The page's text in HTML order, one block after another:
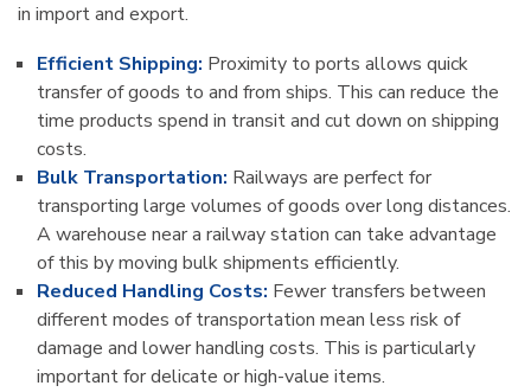
in import and export.
Efficient Shipping: Proximity to ports allows quick
transfer of goods to and from ships. This can reduce the
time products spend in transit and cut down on shipping
costs.
Bulk Transportation: Railways are perfect for
transporting large volumes of goods over long distances.
A warehouse near a railway station can take advantage
of this by moving bulk shipments efficiently.
Reduced Handling Costs: Fewer transfers between
different modes of transportation mean less risk of
damage and lower handling costs. This is particularly
important for delicate or high-value items.